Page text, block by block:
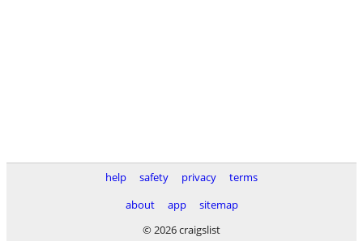
help safety privacy
terms
about
app
sitemap
© 2026 craigslist